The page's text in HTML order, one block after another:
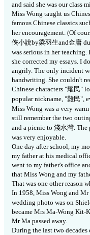
and said she was our class
Miss Wong taught us
famous Chinese classics
her encouragement. (Of
俠小說by梁羽生and金庸
was serious in her teaching.
she corrected my essays. I
angrily. The only incident
handwriting. She couldn't
Chinese characters "耀民"
popular nickname, "難民",
Miss Wong was a very
still remember the two
and a picnic to 淺水灣. The
was very enjoyable.
One day after school, my
my father at his medical
went to my father's office
that Miss Wong and my
That was one other reason
In 1958, Miss Wong and
wedding photo was on
became Mrs Ma-Wong Kit-
Mr Ma passed away.
During the last two